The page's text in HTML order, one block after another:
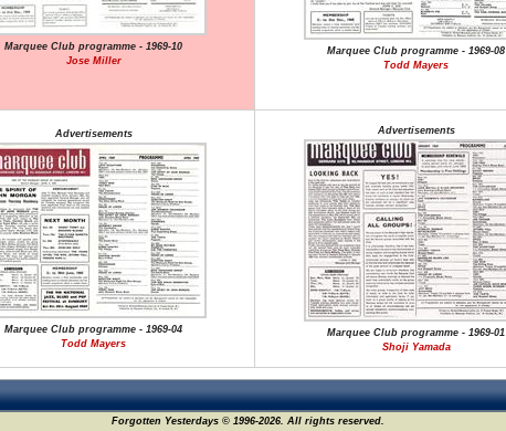
Marquee Club programme - 1969-10
Jose Miller
Marquee Club programme - 1969-08
Todd Mayers
Advertisements
Marquee Club programme - 1969-04
Todd Mayers
Advertisements
Marquee Club programme - 1969-01
Shoji Yamada
Forgotten Yesterdays © 1996-2026. All rights reserved.